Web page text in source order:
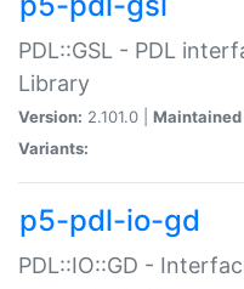
PDL::GSL - PDL
Library
Version: 2.101.0 | Maintained
Variants:
p5-pdl-io-gd
PDL::IO::GD -